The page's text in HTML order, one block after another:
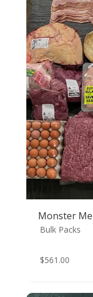
Monster
Bulk Packs
$561.00